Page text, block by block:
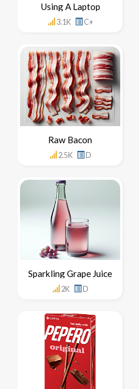
Using A Laptop
3.1K C+
Raw Bacon
2.5K D
Sparkling Grape Juice
2K D